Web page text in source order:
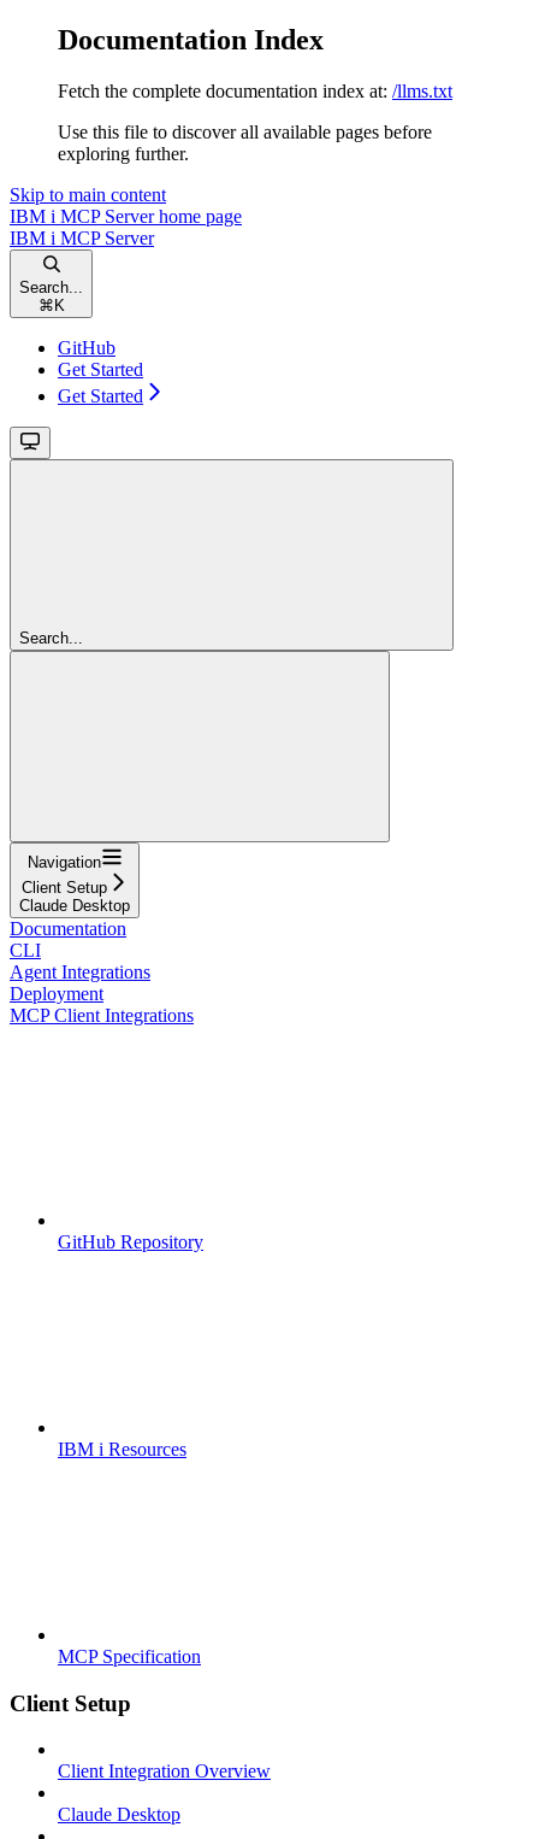
Documentation Index
Fetch the complete documentation index at: /llms.txt
Use this file to discover all available pages before
exploring further.
Skip to main content
IBM i MCP Serverhome page
IBM i MCP Server
Search...
⌘ K
GitHub
Get Started
Get Started
Search...
Navigation
Client Setup
Claude Desktop
Documentation
CLI
Agent Integrations
Deployment
MCP Client Integrations
GitHub Repository
IBM i Resources
MCP Specification
Client Setup
Client Integration Overview
Claude Desktop